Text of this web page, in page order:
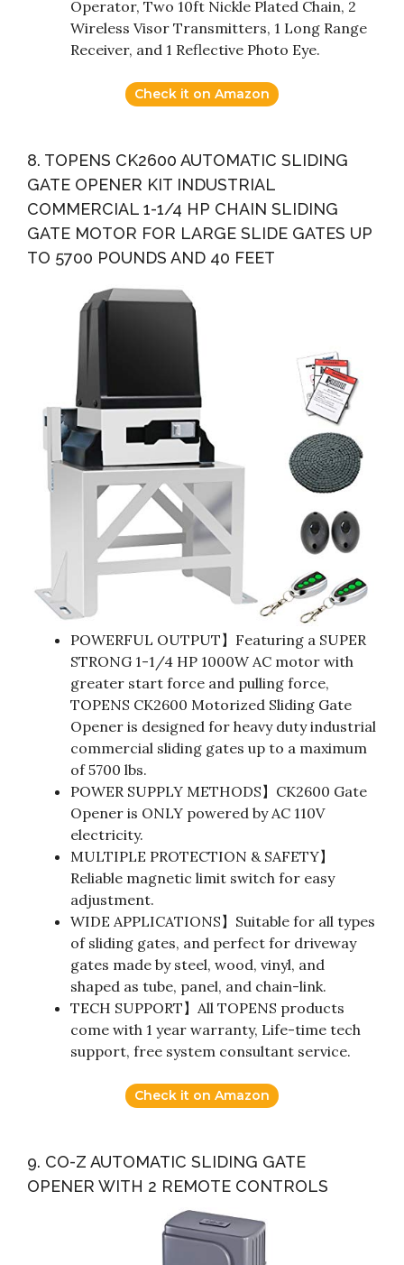
Operator, Two 10ft Nickle Plated Chain, 2
Wireless Visor Transmitters, 1 Long Range
Receiver, and 1 Reflective Photo Eye.
Check it on Amazon
8. TOPENS CK2600 AUTOMATIC SLIDING
GATE OPENER KIT INDUSTRIAL
COMMERCIAL 1-1/4 HP CHAIN SLIDING
GATE MOTOR FOR LARGE SLIDE GATES UP
TO 5700 POUNDS AND 40 FEET
POWERFUL OUTPUT】Featuring a SUPER
STRONG 1-1/4 HP 1000W AC motor with
greater start force and pulling force,
TOPENS CK2600 Motorized Sliding Gate
Opener is designed for heavy duty industrial
commercial sliding gates up to a maximum
of 5700 lbs.
POWER SUPPLY METHODS】CK2600 Gate
Opener is ONLY powered by AC 110V
electricity.
MULTIPLE PROTECTION & SAFETY】
Reliable magnetic limit switch for easy
adjustment.
WIDE APPLICATIONS】Suitable for all types
of sliding gates, and perfect for driveway
gates made by steel, wood, vinyl, and
shaped as tube, panel, and chain-link.
TECH SUPPORT】All TOPENS products
come with 1 year warranty, Life-time tech
support, free system consultant service.
Check it on Amazon
9. CO-Z AUTOMATIC SLIDING GATE
OPENER WITH 2 REMOTE CONTROLS